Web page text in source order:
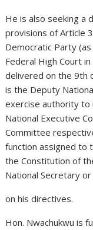
He is also seeking a
provisions of Article
Democratic Party
Federal High Court
delivered on the 9th
is the Deputy
exercise authority to
National Executive
Committee
function assigned to
the Constitution of
National Secretary or
on his directives.
Hon. Nwachukwu is